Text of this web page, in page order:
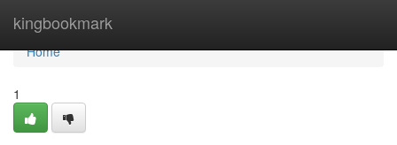
kingbookmark
Home
Home
1